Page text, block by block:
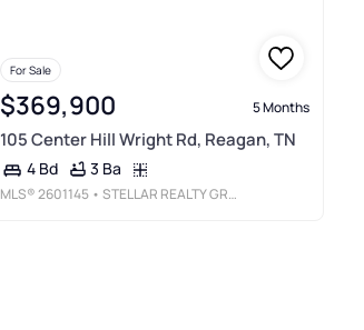
For Sale
$369,900 5 Months
105 Center Hill Wright Rd, Reagan, TN
4 Bd 3 Ba
MLS®2601145 • STELLAR REALTY GROUP